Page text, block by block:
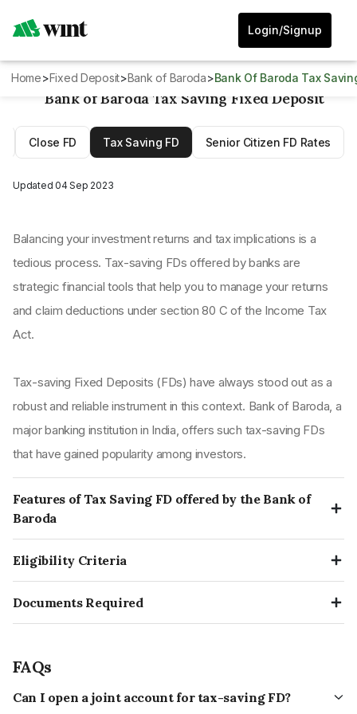
Login/Signup
Home> Fixed Deposit> Bank of Baroda> Bank Of Baroda Tax
Bank of Baroda Tax Saving Fixed Deposit
Close FD Tax Saving FD Senior Citizen FD Rates
Updated04 Sep 2023
Balancing your investment returns and tax implications is a
tedious process. Tax-saving FDs offered by banks are
strategic financial tools that help you to manage your returns
and claim deductions under section 80 C of the Income Tax
Act.
Tax-saving Fixed Deposits (FDs) have always stood out as a
robust and reliable instrument in this context. Bank of Baroda, a
major banking institution in India, offers such tax-saving FDs
that have gained popularity among investors.
Features of Tax Saving FD offered by the Bank of
Baroda
The features of Tax Saving FD offered by the Bank of Baroda
are mentioned below:
80C of the Income-tax Act,1961.
this scheme.
Eligibility Criteria
Both individuals and Hindu Undivided Families (HUFs) are
qualified to invest in these tax-saving FD schemes.
rural banks don't qualify.
A 5-year term deposit in a post office is also recognised as
Documents Required
The documents required are as follows:
Address Proofs
These are the staples for opening any FD account, including a
FAQs
Can I open a joint account for tax-saving FD?